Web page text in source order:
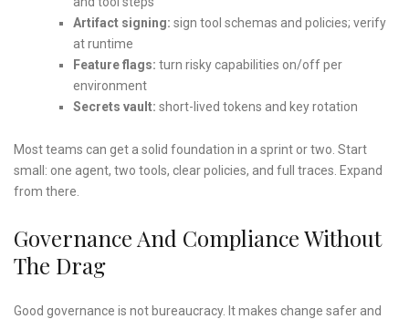
Artifact signing: sign tool schemas and policies; verify
at runtime
Feature flags: turn risky capabilities on/off per
environment
Secrets vault: short-lived tokens and key rotation
Most teams can get a solid foundation in a sprint or two. Start
small: one agent, two tools, clear policies, and full traces. Expand
from there.
Governance And Compliance Without
The Drag
Good governance is not bureaucracy. It makes change safer and